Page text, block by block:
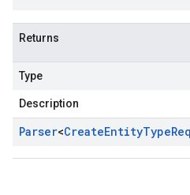
Returns
Type
Description
Parser<CreateEntityType